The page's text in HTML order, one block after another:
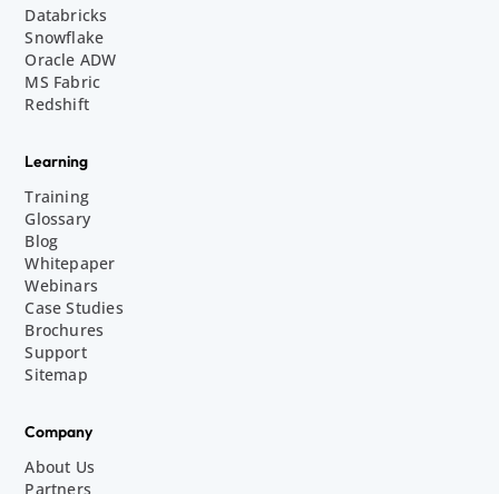
Databricks
Snowflake
Oracle ADW
MS Fabric
Redshift
Learning
Training
Glossary
Blog
Whitepaper
Webinars
Case Studies
Brochures
Support
Sitemap
Company
About Us
Partners